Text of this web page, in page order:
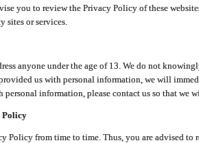
you to review the Privacy Policy of these
sites or services.
anyone under the age of 13. We do not
us with personal information, we will
information, please contact us so that we
Policy
Policy from time to time. Thus, you are advised